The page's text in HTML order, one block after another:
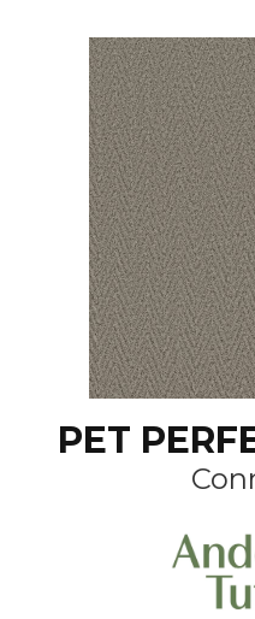
PET